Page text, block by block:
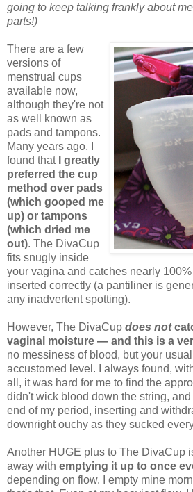
going to keep talking frankly about
parts!)
There are a few
versions of
menstrual cups
available now,
although they're not
as well known as
pads and tampons.
Many years ago, I
found that
I greatly
preferred the cup
method over pads
(which gooped me
up) or tampons
(which dried me
out). The DivaCup
fits snugly inside
your vagina and catches nearly
inserted correctly (a pantiliner is
any inadvertent spotting).
However, The DivaCup does not
vaginal moisture — and this is a
no messiness of blood, but your
accustomed level. I always found,
all, it was hard for me to find the
didn't wick blood down the string,
end of my period, inserting and
downright ouchy as they sucked
Another HUGE plus to The DivaCup
away with emptying it up to once
depending on flow. I empty mine